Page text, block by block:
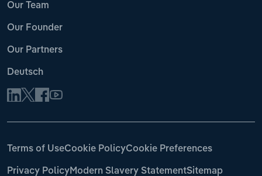
Our Team
Our Founder
Our Partners
Deutsch
Terms of UseCookie PolicyCookie Preferences
Privacy PolicyModern Slavery StatementSitemap